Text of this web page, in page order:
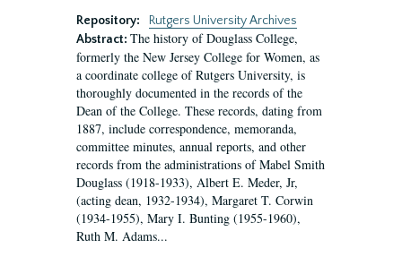
Repository:
Rutgers University Archives
Abstract: The history of Douglass College,
formerly the New Jersey College for Women, as
a coordinate college of Rutgers University, is
thoroughly documented in the records of the
Dean of the College. These records, dating from
1887, include correspondence, memoranda,
committee minutes, annual reports, and other
records from the administrations of Mabel Smith
Douglass (1918-1933), Albert E. Meder, Jr,
(acting dean, 1932-1934), Margaret T. Corwin
(1934-1955), Mary I. Bunting (1955-1960),
Ruth M. Adams...